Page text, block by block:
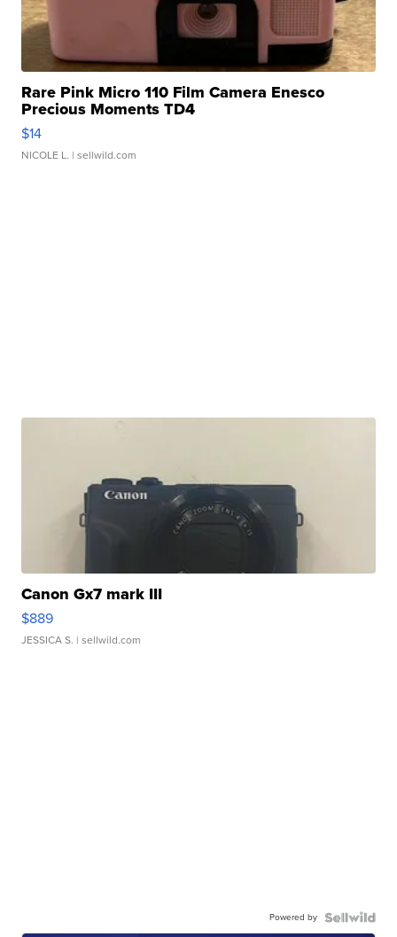
Rare Pink Micro 110 Film Camera Enesco
Precious Moments TD4
$14
NICOLE L. | sellwild.com
Canon Gx7 mark III
$889
JESSICA S. | sellwild.com
Powered by